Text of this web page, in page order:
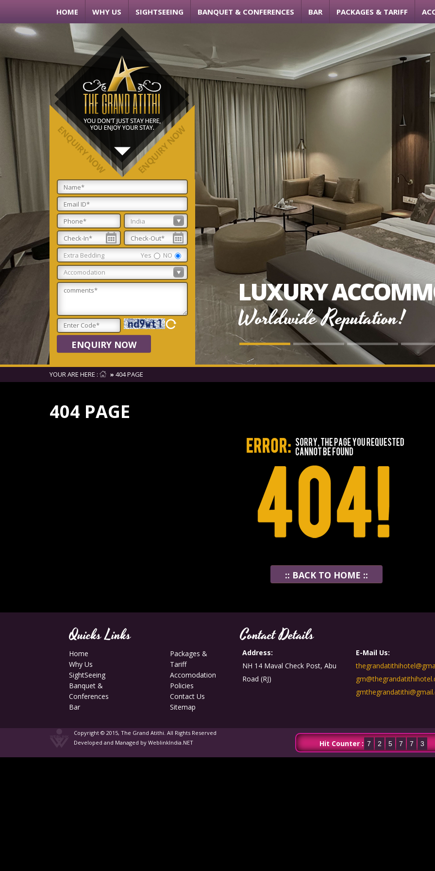
HOME WHY US SIGHTSEEING BANQUET & CONFERENCES BAR PACKAGES & TARIFF
LUXURY
Worldwide Reputation!
Extra Bedding NO
Yes
ENQUIRY NOW
YOUR ARE HERE : » 404 PAGE
404 PAGE
:: BACK TO HOME ::
Quicks Links
Home
Why Us
SightSeeing
Banquet &
Conferences
Bar
Packages &
Tariff
Accomodation
Policies
Contact Us
Sitemap
Contact Details
Address:
NH 14 Maval Check Post, Abu
Road (RJ)
E-Mail Us:
Copyright © 2015, The Grand Atithi. All Rights Reserved
Developed and Managed by WeblinkIndia.NET
Hit Counter : 7 2 5 7 7 3